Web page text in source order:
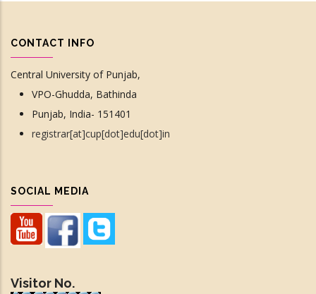
CONTACT INFO
Central University of Punjab,
VPO-Ghudda, Bathinda
Punjab, India- 151401
registrar[at]cup[dot]edu[dot]in
SOCIAL MEDIA
Visitor No.